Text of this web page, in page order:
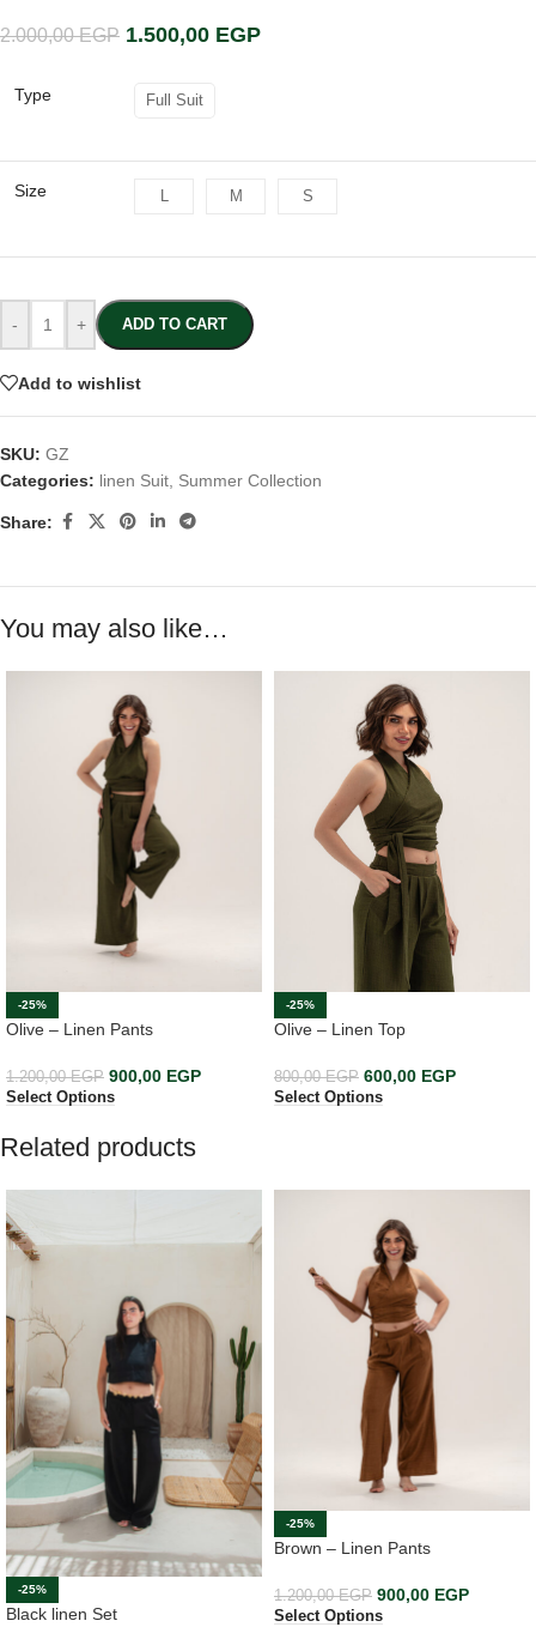
2.000,00EGP 1.500,00 EGP
Type Full Suit
Size L M S
- + ADD TO CART
Add to wishlist
SKU: GZ
Categories: linen Suit Summer Collection
Share:
You may also like…
-25%
Olive – Linen Pants
1.200,00EGP 900,00 EGP
Select Options
-25%
Olive – Linen Top
800,00EGP 600,00 EGP
Select Options
Related products
-25%
Black linen Set
-25%
Brown – Linen Pants
1.200,00EGP 900,00 EGP
Select Options